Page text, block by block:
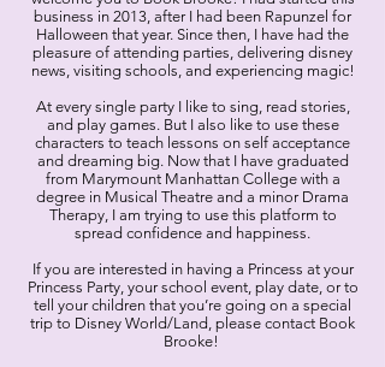
business in 2013, after I had been Rapunzel for
Halloween that year. Since then, I have had the
pleasure of attending parties, delivering disney
news, visiting schools, and experiencing magic!
At every single party I like to sing, read stories,
and play games. But I also like to use these
characters to teach lessons on self acceptance
and dreaming big. Now that I have graduated
from Marymount Manhattan College with a
degree in Musical Theatre and a minor Drama
Therapy, I am trying to use this platform to
spread confidence and happiness.
If you are interested in having a Princess at your
Princess Party, your school event, play date, or to
tell your children that you’re going on a special
trip to Disney World/Land, please contact Book
Brooke!